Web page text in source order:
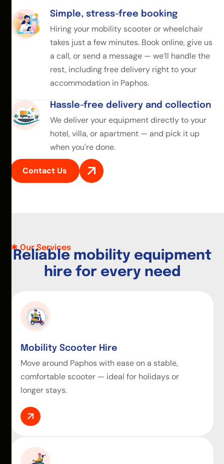
Simple, stress-free booking
Hiring your mobility scooter or wheelchair
takes just a few minutes. Book online, give us
a call, or send a message — we’ll handle the
rest, including free delivery right to your
accommodation in Paphos.
Hassle-free delivery and collection
We deliver your equipment directly to your
hotel, villa, or apartment — and pick it up
when you're done.
Contact Us
Our Services
Reliable mobility equipment
hire for every need
Mobility Scooter Hire
Move around Paphos with ease on a stable,
comfortable scooter — ideal for holidays or
longer stays.